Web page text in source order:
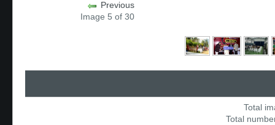
Previous
Image 5 of 30
Total
Total